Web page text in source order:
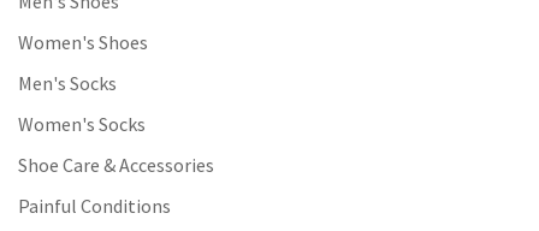
Women's Shoes
Men's Socks
Women's Socks
Shoe Care & Accessories
Painful Conditions